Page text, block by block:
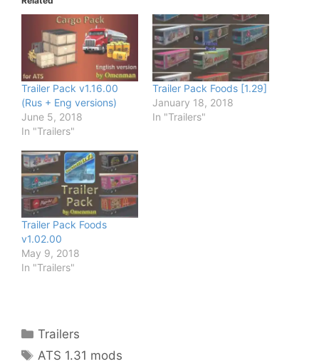
Trailer Pack v1.16.00
(Rus + Eng versions)
June 5, 2018
In "Trailers"
Trailer Pack Foods [1.29]
January 18, 2018
In "Trailers"
Trailer Pack Foods
v1.02.00
May 9, 2018
In "Trailers"
Categories
Trailers
Tags
ATS 1.31 mods